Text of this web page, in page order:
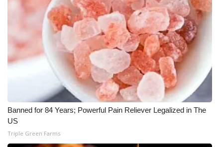
Banned for 84 Years; Powerful Pain Reliever Legalized in The
US
Triple Green Farms